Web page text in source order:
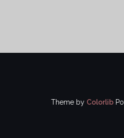
Theme by Colorlib